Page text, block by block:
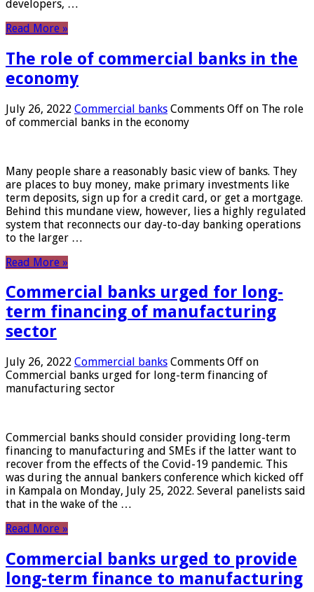
developers, …
Read More »
The role of commercial banks in the
economy
July 26, 2022 Commercial banks Comments Off on The role
of commercial banks in the economy
Many people share a reasonably basic view of banks. They
are places to buy money, make primary investments like
term deposits, sign up for a credit card, or get a mortgage.
Behind this mundane view, however, lies a highly regulated
system that reconnects our day-to-day banking operations
to the larger …
Read More »
Commercial banks urged for long-
term financing of manufacturing
sector
July 26, 2022 Commercial banks Comments Off on
Commercial banks urged for long-term financing of
manufacturing sector
Commercial banks should consider providing long-term
financing to manufacturing and SMEs if the latter want to
recover from the effects of the Covid-19 pandemic. This
was during the annual bankers conference which kicked off
in Kampala on Monday, July 25, 2022. Several panelists said
that in the wake of the …
Read More »
Commercial banks urged to provide
long-term finance to manufacturing